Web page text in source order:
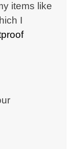
items like
I